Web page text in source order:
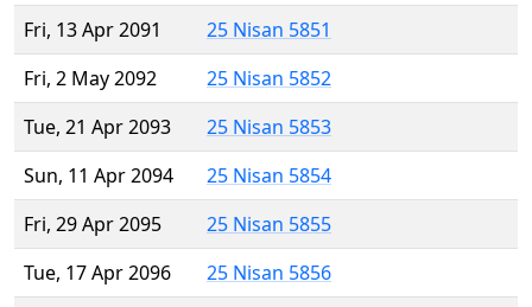
Fri, 13 Apr 2091
25 Nisan 5851
Fri, 2 May 2092
25 Nisan 5852
Tue, 21 Apr 2093
25 Nisan 5853
Sun, 11 Apr 2094
25 Nisan 5854
Fri, 29 Apr 2095
25 Nisan 5855
Tue, 17 Apr 2096
25 Nisan 5856